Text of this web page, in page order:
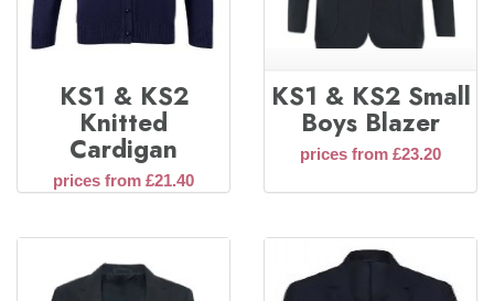
KS1 & KS2
Knitted
Cardigan
prices from £21.40
KS1 & KS2 Small
Boys Blazer
prices from £23.20